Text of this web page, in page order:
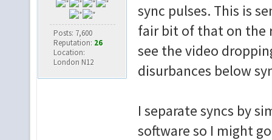
Posts: 7,600
Reputation: 26
Location:
London N12
sync pulses. This is
fair bit of that on the
see the video
disurbances below
I separate syncs by
software so I might